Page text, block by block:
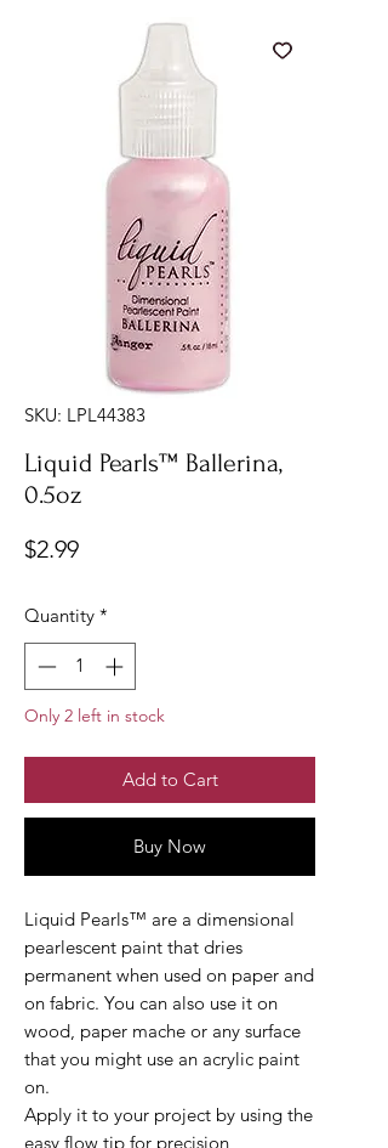
SKU: LPL44383
Liquid Pearls™ Ballerina,
0.5oz
$2.99Price
Quantity *
Only 2 left in stock
Add to Cart
Buy Now
Liquid Pearls™ are a dimensional
pearlescent paint that dries
permanent when used on paper and
on fabric. You can also use it on
wood, paper mache or any surface
that you might use an acrylic paint
on.
Apply it to your project by using the
easy flow tip for precision